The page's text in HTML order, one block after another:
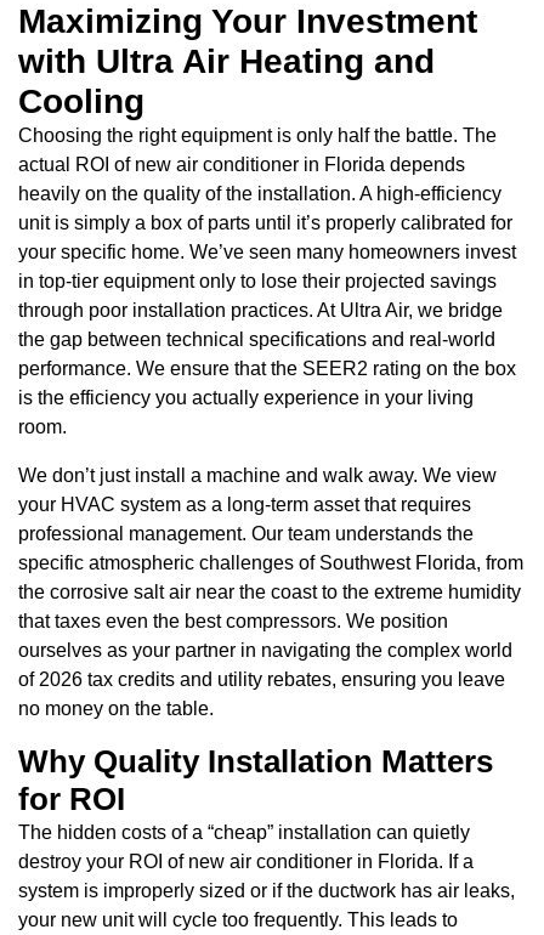
Maximizing Your Investment
with Ultra Air Heating and
Cooling
Choosing the right equipment is only half the battle. The
actual ROI of new air conditioner in Florida depends
heavily on the quality of the installation. A high-efficiency
unit is simply a box of parts until it’s properly calibrated for
your specific home. We’ve seen many homeowners invest
in top-tier equipment only to lose their projected savings
through poor installation practices. At Ultra Air, we bridge
the gap between technical specifications and real-world
performance. We ensure that the SEER2 rating on the box
is the efficiency you actually experience in your living
room.
We don’t just install a machine and walk away. We view
your HVAC system as a long-term asset that requires
professional management. Our team understands the
specific atmospheric challenges of Southwest Florida, from
the corrosive salt air near the coast to the extreme humidity
that taxes even the best compressors. We position
ourselves as your partner in navigating the complex world
of 2026 tax credits and utility rebates, ensuring you leave
no money on the table.
Why Quality Installation Matters
for ROI
The hidden costs of a “cheap” installation can quietly
destroy your ROI of new air conditioner in Florida. If a
system is improperly sized or if the ductwork has air leaks,
your new unit will cycle too frequently. This leads to